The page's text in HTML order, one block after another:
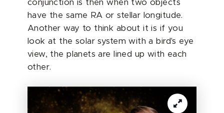
conjunction is then when two objects
have the same RA or stellar longitude.
Another way to think about it is if you
look at the solar system with a bird's eye
view, the planets are lined up with each
other.